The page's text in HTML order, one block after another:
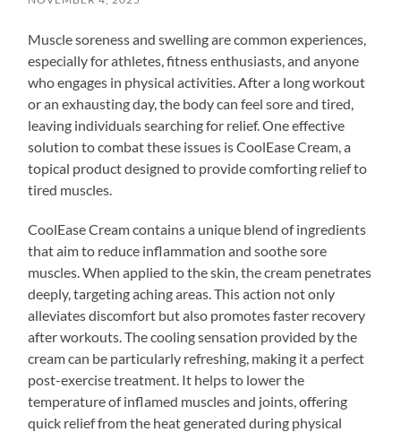
Muscle soreness and swelling are common experiences,
especially for athletes, fitness enthusiasts, and anyone
who engages in physical activities. After a long workout
or an exhausting day, the body can feel sore and tired,
leaving individuals searching for relief. One effective
solution to combat these issues is CoolEase Cream, a
topical product designed to provide comforting relief to
tired muscles.
CoolEase Cream contains a unique blend of ingredients
that aim to reduce inflammation and soothe sore
muscles. When applied to the skin, the cream penetrates
deeply, targeting aching areas. This action not only
alleviates discomfort but also promotes faster recovery
after workouts. The cooling sensation provided by the
cream can be particularly refreshing, making it a perfect
post-exercise treatment. It helps to lower the
temperature of inflamed muscles and joints, offering
quick relief from the heat generated during physical